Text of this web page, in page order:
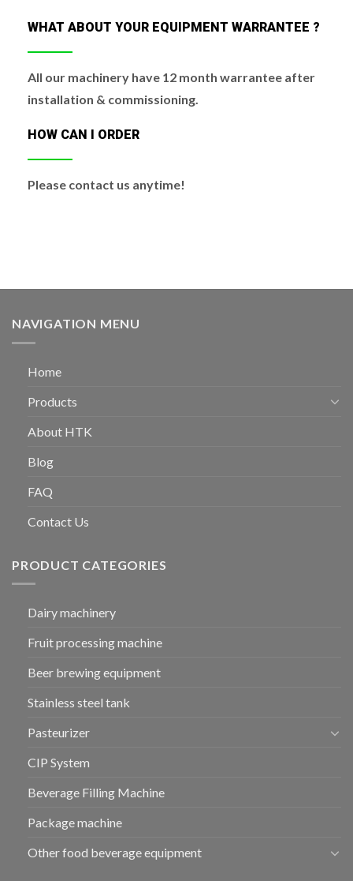
WHAT ABOUT YOUR EQUIPMENT WARRANTEE ?
All our machinery have 12 month warrantee after
installation & commissioning.
HOW CAN I ORDER
Please contact us anytime!
NAVIGATION MENU
Home
Products
About HTK
Blog
FAQ
Contact Us
PRODUCT CATEGORIES
Dairy machinery
Fruit processing machine
Beer brewing equipment
Stainless steel tank
Pasteurizer
CIP System
Beverage Filling Machine
Package machine
Other food beverage equipment